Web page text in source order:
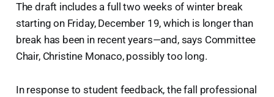
The draft includes a full two weeks of winter break
starting on Friday, December 19, which is longer than
break has been in recent years—and, says Committee
Chair, Christine Monaco, possibly too long.
In response to student feedback, the fall professional